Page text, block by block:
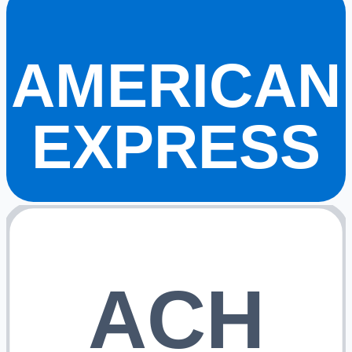
AMERICAN
EXPRESS
ACH